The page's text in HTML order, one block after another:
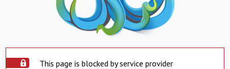
This page is blocked by service provider